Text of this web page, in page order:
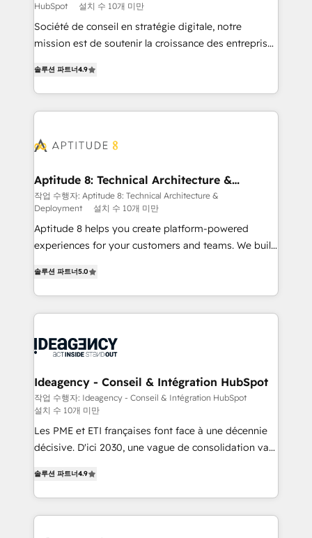
travers le changement, tout en centrant vos objectifs
d’entreprise. Grâce à une méthodologie éprouvée
auprès de plus de 400 clients, nous comprenons
HubSpot dans votre organisation. Pour toute
question technique ou besoin de structuration de
votre projet HubSpot, contactez notre équipe pour
HubSpot
설치 수 10개 미만
Société de conseil en stratégie digitale, notre
mission est de soutenir la croissance des entreprises
l'intégration CRM et le développement des revenus
auprès de vos comptes existants. En France et à
l'international, nous travaillons avec des ETI
delà d’une simple transformation digitale et des
➤ L’intégration de CRM et de méthodologie RevOps
pour aligner les équipes marketing, commerciales et
support client (data migration, synchronisation API,
audit et maintenance) ➤ La création de sites internet
de conversion qui transforment les visiteurs en
stratégies d'acquisition marketing (SEO, SEA,
inbound, automatisation marketing, ABM, IA,
emailing) Informations clés : - 10 ans d'expérience -
experts conseil - 150 certifications HubSpot
솔루션 파트너4.9
Aptitude 8: Technical Architecture &
Deployment
작업 수행자: Aptitude 8: Technical Architecture &
Deployment
설치 수 10개 미만
Aptitude 8 helps you create platform-powered
experiences for your customers and teams. We build
across your entire tech stack. Aptitude 8 is trusted
by top brands such as Lenovo, Bluetooth,
International Sports Sciences Association, SXSW,
Randstad, Uber Freight, and HubSpot itself. We have
partner and expertise across operational strategy,
business-first process building, system integration,
custom development, and extensibility. When you
work with Aptitude 8, you get a team – not an
individual – with embedded consulting, strategy,
100% US-based, FTE team members. We offer
project-based and managed services engagements
that include new HubSpot implementations,
솔루션 파트너5.0
Ideagency - Conseil & Intégration HubSpot
작업 수행자: Ideagency - Conseil & Intégration HubSpot
설치 수 10개 미만
Les PME et ETI françaises font face à une décennie
décisive. D'ici 2030, une vague de consolidation va
entreprises qui auront réussi leur transformation. Le
problème ? 58% des dirigeants savent que l'IA est
vitale pour leur survie. Mais 57% n'ont aucune
솔루션 파트너4.9